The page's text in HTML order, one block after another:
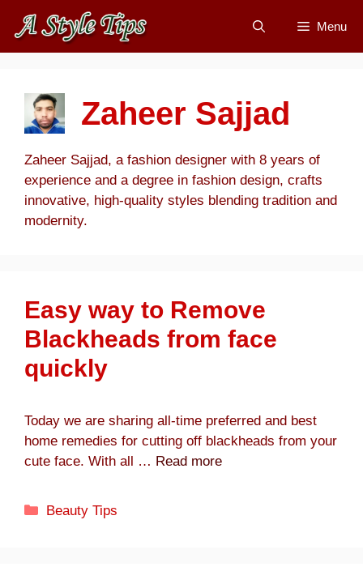
content
Menu
Zaheer Sajjad
Zaheer Sajjad, a fashion designer with 8 years of
experience and a degree in fashion design, crafts
innovative, high-quality styles blending tradition and
modernity.
Easy way to Remove
Blackheads from face
quickly
Today we are sharing all-time preferred and best
home remedies for cutting off blackheads from your
cute face. With all … Read more
Categories
Beauty Tips